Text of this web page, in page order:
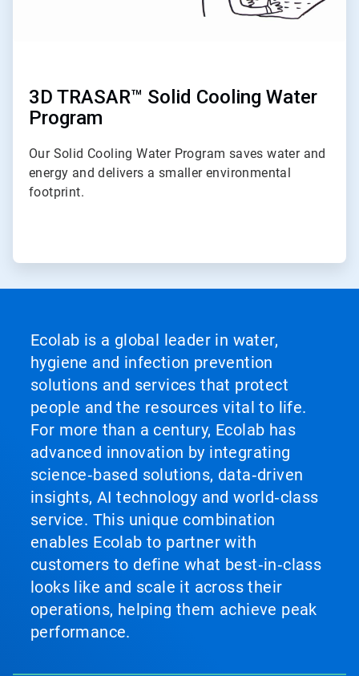
3D TRASAR™ Solid Cooling Water
Program
Our Solid Cooling Water Program saves water and
energy and delivers a smaller environmental
footprint.
Ecolab is a global leader in water,
hygiene and infection prevention
solutions and services that protect
people and the resources vital to life.
For more than a century, Ecolab has
advanced innovation by integrating
science‑based solutions, data‑driven
insights, AI technology and world‑class
service. This unique combination
enables Ecolab to partner with
customers to define what best‑in‑class
looks like and scale it across their
operations, helping them achieve peak
performance.